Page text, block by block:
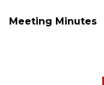
Meeting Minutes